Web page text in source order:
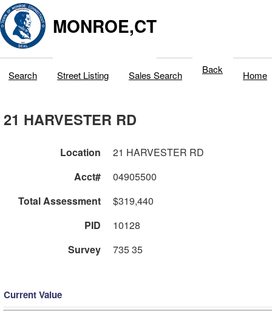
MONROE,CT
Search Street Listing Sales Search Back Home
21 HARVESTER RD
Location
21 HARVESTER RD
Acct#
04905500
Total Assessment
$319,440
PID
10128
Survey
735 35
Current Value